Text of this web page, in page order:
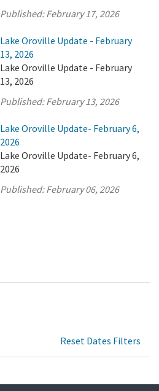
Published:February 17, 2026
Lake Oroville Update - February
13, 2026
Lake Oroville Update - February
13, 2026
Published:February 13, 2026
Lake Oroville Update- February 6,
2026
Lake Oroville Update- February 6,
2026
Published:February 06, 2026
Reset Dates Filters